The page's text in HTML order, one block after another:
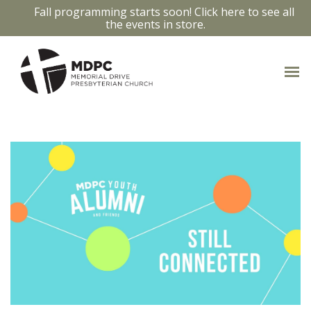
Fall programming starts soon! Click here to see all
the events in store.